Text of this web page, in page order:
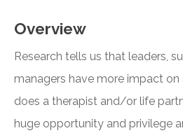
Overview
Research tells us that leaders,
managers have more impact
does a therapist and/or life
huge opportunity and privilege